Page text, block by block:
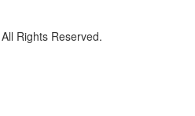
Rights Reserved.